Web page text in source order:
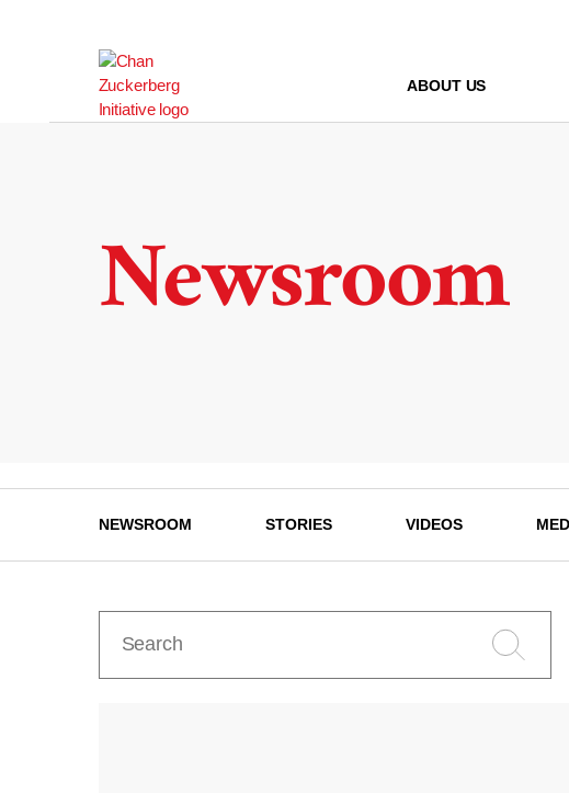
ABOUT US
Newsroom
NEWSROOM STORIES VIDEOS